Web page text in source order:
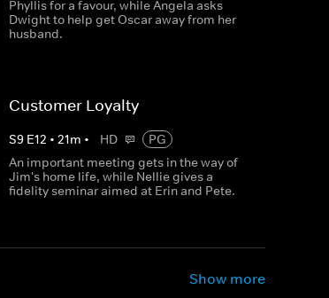
Phyllis for a favour, while Angela asks
Dwight to help get Oscar away from her
husband.
Customer Loyalty
S9 E12 • 21m • HD
PG
An important meeting gets in the way of
Jim's home life, while Nellie gives a
fidelity seminar aimed at Erin and Pete.
Show more